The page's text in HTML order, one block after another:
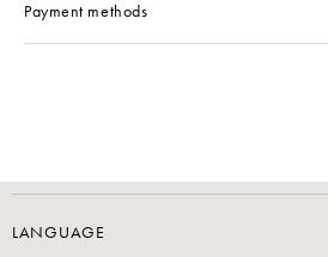
Payment methods
LANGUAGE